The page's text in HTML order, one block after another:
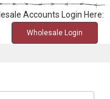
Accounts Login Here:
Wholesale Login